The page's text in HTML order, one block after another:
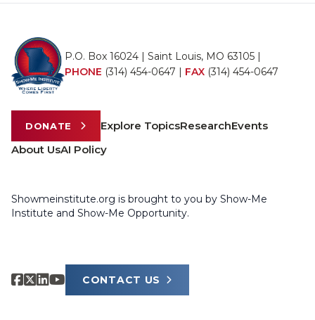
P.O. Box 16024 | Saint Louis, MO 63105 |
PHONE (314) 454-0647 | FAX (314) 454-0647
DONATE Explore TopicsResearchEvents
About UsAI Policy
Showmeinstitute.org is brought to you by Show-Me
Institute and Show-Me Opportunity.
CONTACT US